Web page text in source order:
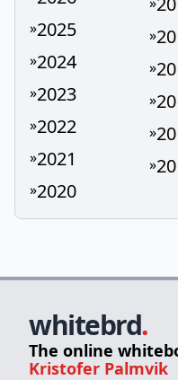
»2025
»2024
»2023
»2022
»2021
»2020
»
»
»
»
»
whitebrd.
The online
Kristofer Palmvik